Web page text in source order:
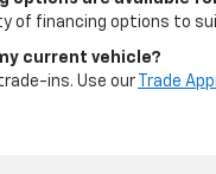
of financing options to
current vehicle?
ins. Use our
Trade